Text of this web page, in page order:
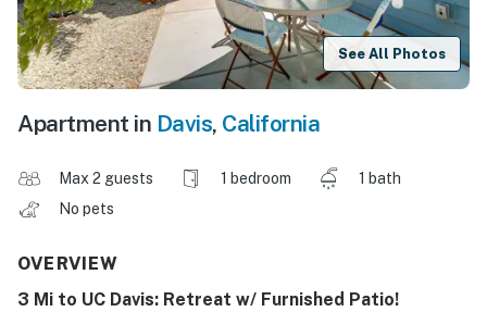
See All Photos
Apartment in Davis, California
Max 2 guests 1 bedroom
1 bath
No pets
OVERVIEW
3 Mi to UC Davis: Retreat w/ Furnished Patio!